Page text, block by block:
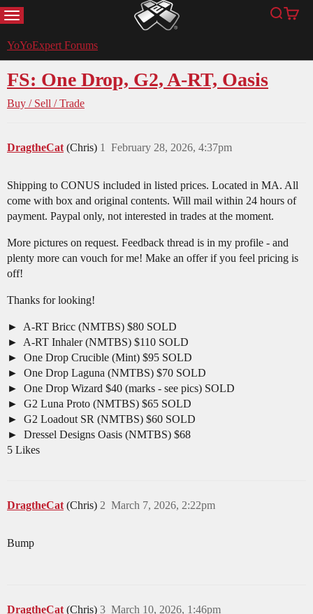
MENU YoYoExpert Search
Cart
YoYoExpert Forums
FS: One Drop, G2, A-RT, Oasis
Buy / Sell / Trade
DragtheCat (Chris) February 28, 2026, 4:37pm
1
Shipping to CONUS included in listed prices. Located in MA. All
come with box and original contents. Will mail within 24 hours of
payment. Paypal only, not interested in trades at the moment.
More pictures on request. Feedback thread is in my profile - and
plenty more can vouch for me! Make an offer if you feel pricing is
off!
Thanks for looking!
A-RT Bricc (NMTBS) $80 SOLD
A-RT Inhaler (NMTBS) $110 SOLD
One Drop Crucible (Mint) $95 SOLD
One Drop Laguna (NMTBS) $70 SOLD
One Drop Wizard $40 (marks - see pics) SOLD
G2 Luna Proto (NMTBS) $65 SOLD
G2 Loadout SR (NMTBS) $60 SOLD
Dressel Designs Oasis (NMTBS) $68
5 Likes
DragtheCat (Chris) March 7, 2026, 2:22pm
2
Bump
DragtheCat (Chris) March 10, 2026, 1:46pm
3